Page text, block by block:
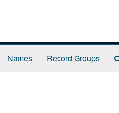
Names Record Groups